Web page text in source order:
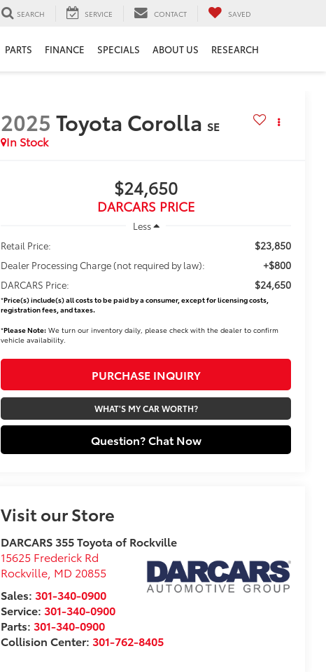
SEARCH SERVICE CONTACT SAVED
PARTS FINANCE SPECIALS ABOUT US RESEARCH
2025 Toyota Corolla SE
$24,650
DARCARS PRICE
Less
Retail Price:
$23,850
Dealer Processing Charge (not required by law): +$800
DARCARS Price: $24,650
*Price(s) include(s) all costs to be paid by a consumer, except for licensing costs,
registration fees, and taxes.
*Please Note: We turn our inventory daily, please check with the dealer to confirm
vehicle availability.
PURCHASE INQUIRY
WHAT'S MY CAR WORTH?
Question? Chat Now
Visit our Store
DARCARS 355 Toyota of Rockville
15625 Frederick Rd
Rockville MD 20855
Sales:301-340-0900
Service:301-340-0900
Parts:301-340-0900
Collision Center:301-762-8405